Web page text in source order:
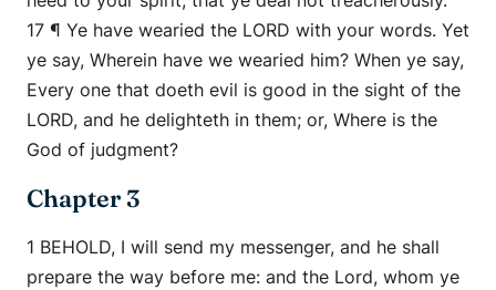
17 ¶ Ye have wearied the LORD with your words. Yet
ye say, Wherein have we wearied him? When ye say,
Every one that doeth evil is good in the sight of the
LORD, and he delighteth in them; or, Where is the
God of judgment?
Chapter 3
1 BEHOLD, I will send my messenger, and he shall
prepare the way before me: and the Lord, whom ye